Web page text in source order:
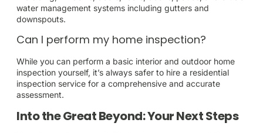
water management systems including gutters and
downspouts.
Can I perform my home inspection?
While you can perform a basic interior and outdoor home
inspection yourself, it’s always safer to hire a residential
inspection service for a comprehensive and accurate
assessment.
Into the Great Beyond: Your Next Steps